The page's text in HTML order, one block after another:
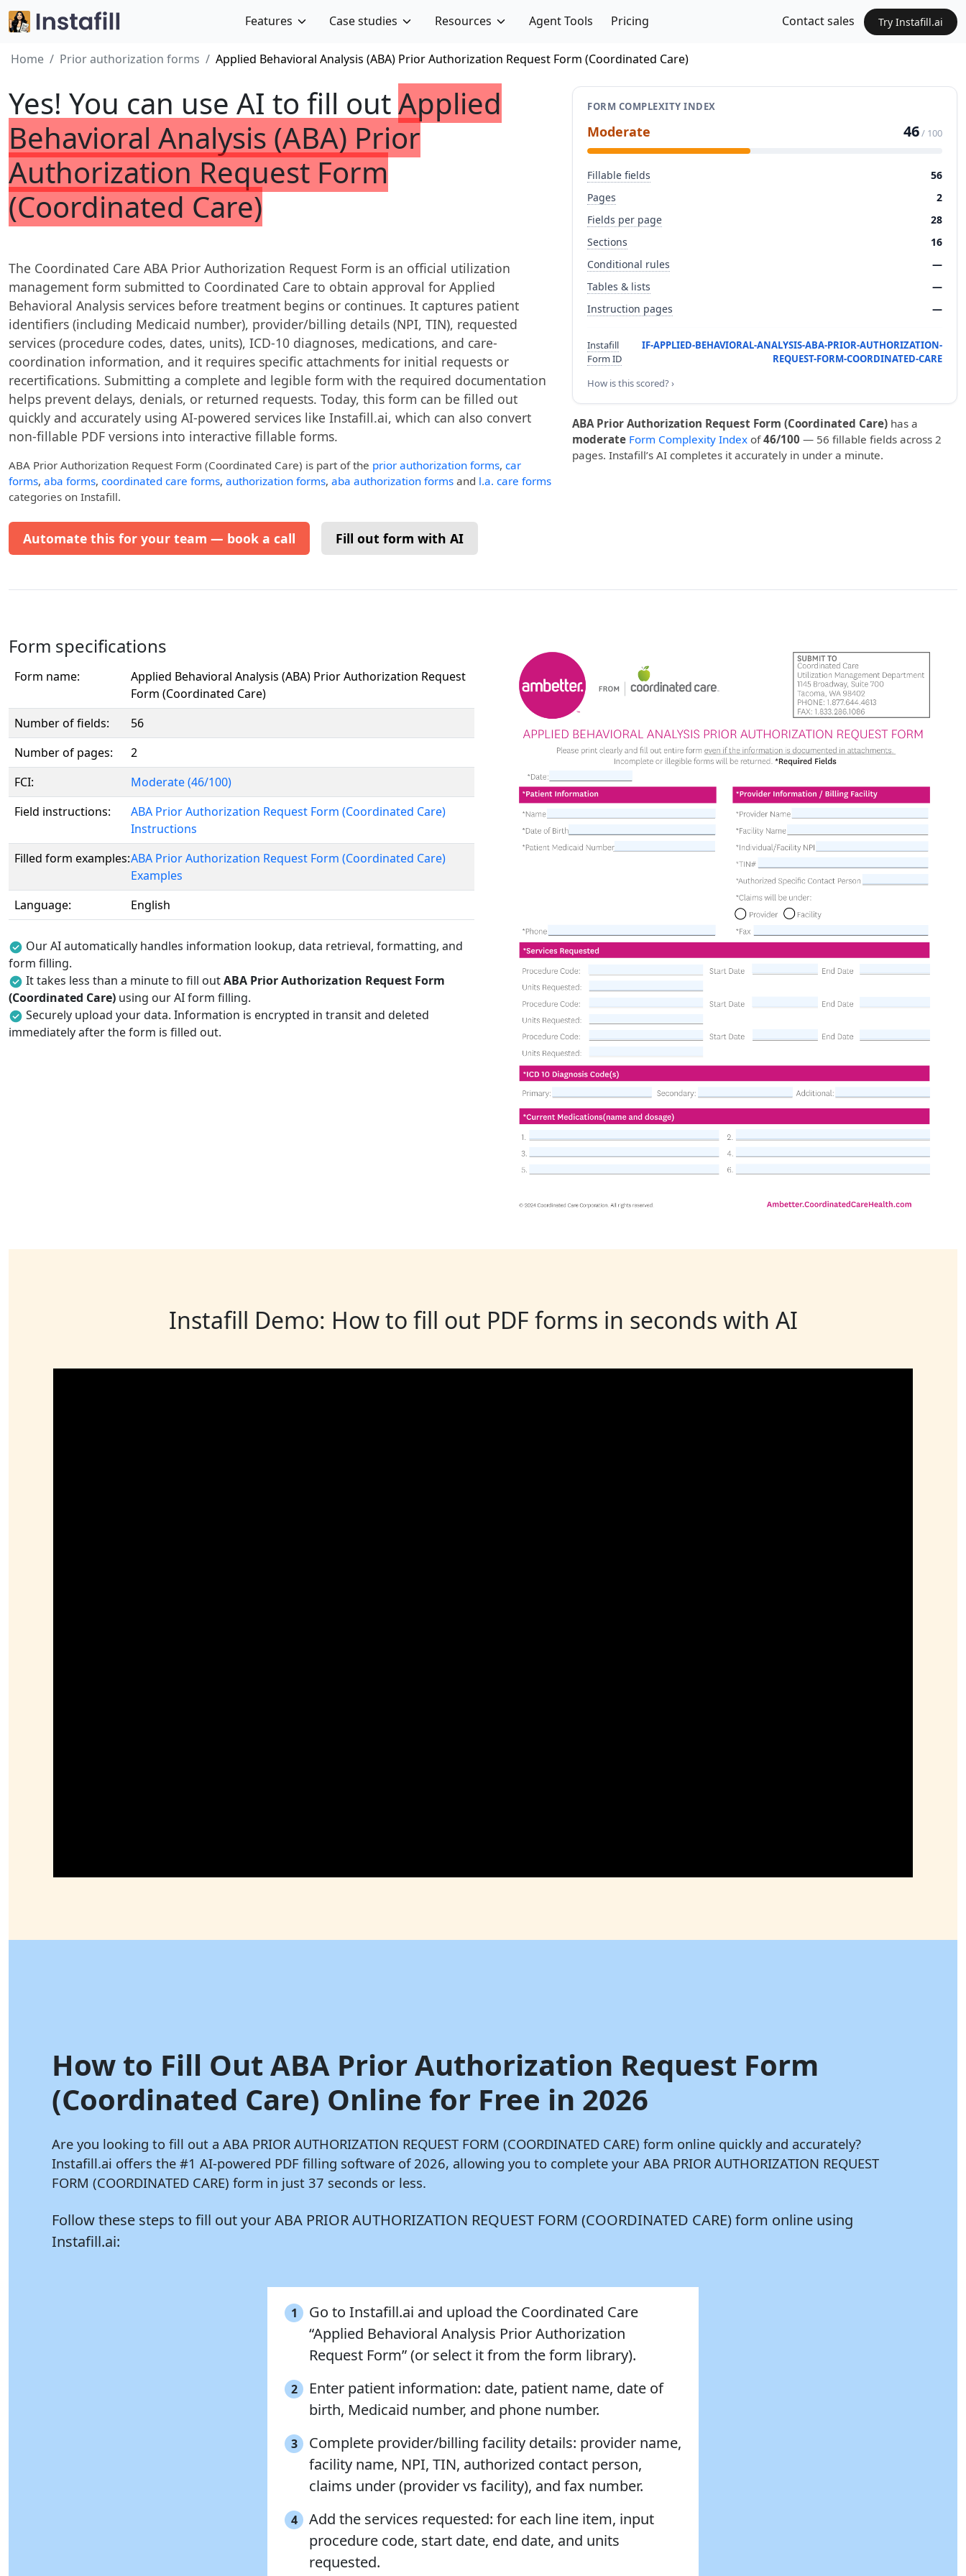
Features Case studies Resources Agent Tools Pricing Contact sales Try Instafill.ai
Home Prior authorization forms Applied Behavioral Analysis (ABA) Prior Authorization Request Form (Coordinated Care)
Yes! You can use AI to fill outApplied
Behavioral Analysis (ABA) Prior
Authorization Request Form
(Coordinated Care)
The Coordinated Care ABA Prior Authorization Request Form is an official utilization
management form submitted to Coordinated Care to obtain approval for Applied
Behavioral Analysis services before treatment begins or continues. It captures patient
identifiers (including Medicaid number), provider/billing details (NPI, TIN), requested
services (procedure codes, dates, units), ICD-10 diagnoses, medications, and care-
coordination information, and it requires specific attachments for initial requests or
recertifications. Submitting a complete and legible form with the required documentation
helps prevent delays, denials, or returned requests. Today, this form can be filled out
quickly and accurately using AI-powered services like Instafill.ai, which can also convert
non-fillable PDF versions into interactive fillable forms.
ABA Prior Authorization Request Form (Coordinated Care) is part of the prior authorization forms, car
forms, aba forms, coordinated care forms, authorization forms, aba authorization forms and l.a. care forms
categories on Instafill.
Automate this for your team — book a call Fill out form with AI
FORM COMPLEXITY INDEX
Moderate 46/ 100
Fillable fields
56
Pages
2
Fields per page
28
Sections
16
Conditional rules
—
Tables & lists
—
Instruction pages
—
Instafill
Form ID
IF-APPLIED-BEHAVIORAL-ANALYSIS-ABA-PRIOR-AUTHORIZATION-
REQUEST-FORM-COORDINATED-CARE
How is this scored? ›
ABA Prior Authorization Request Form (Coordinated Care) has a
moderate Form Complexity Index of46/100 — 56 fillable fields across 2
pages. Instafill’s AI completes it accurately in under a minute.
Form specifications
Form name:
Applied Behavioral Analysis (ABA) Prior Authorization Request
Form (Coordinated Care)
Number of fields:
56
Number of pages:
2
FCI:
Moderate (46/100)
Field instructions:
ABA Prior Authorization Request Form (Coordinated Care)
Instructions
Filled form examples:ABA Prior Authorization Request Form (Coordinated Care)
Examples
Language:
English
Our AI automatically handles information lookup, data retrieval, formatting, and
form filling.
It takes less than a minute to fill outABA Prior Authorization Request Form
(Coordinated Care) using our AI form filling.
Securely upload your data. Information is encrypted in transit and deleted
immediately after the form is filled out.
Instafill Demo: How to fill out PDF forms in seconds with AI
How to Fill Out ABA Prior Authorization Request Form
(Coordinated Care) Online for Free in 2026
Are you looking to fill out a ABA PRIOR AUTHORIZATION REQUEST FORM (COORDINATED CARE) form online quickly and accurately?
Instafill.ai offers the #1 AI-powered PDF filling software of 2026, allowing you to complete your ABA PRIOR AUTHORIZATION REQUEST
FORM (COORDINATED CARE) form in just 37 seconds or less.
Follow these steps to fill out your ABA PRIOR AUTHORIZATION REQUEST FORM (COORDINATED CARE) form online using
Instafill.ai:
1
Go to Instafill.ai and upload the Coordinated Care
“Applied Behavioral Analysis Prior Authorization
Request Form” (or select it from the form library).
2
Enter patient information: date, patient name, date of
birth, Medicaid number, and phone number.
3
Complete provider/billing facility details: provider name,
facility name, NPI, TIN, authorized contact person,
claims under (provider vs facility), and fax number.
4
Add the services requested: for each line item, input
procedure code, start date, end date, and units
requested.